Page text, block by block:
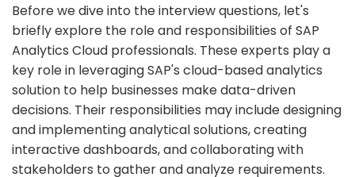
Before we dive into the interview questions, let's
briefly explore the role and responsibilities of SAP
Analytics Cloud professionals. These experts play a
key role in leveraging SAP's cloud-based analytics
solution to help businesses make data-driven
decisions. Their responsibilities may include designing
and implementing analytical solutions, creating
interactive dashboards, and collaborating with
stakeholders to gather and analyze requirements.